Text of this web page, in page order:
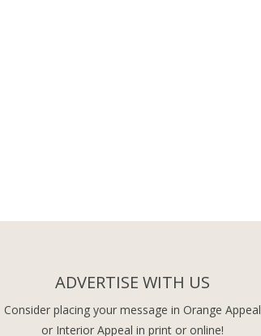
ADVERTISE WITH US
Consider placing your message in Orange Appeal
or Interior Appeal in print or online!